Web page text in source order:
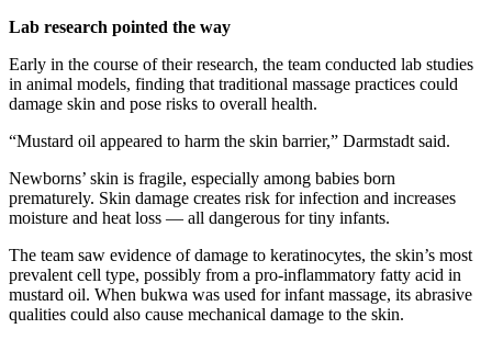
Lab research pointed the way
Early in the course of their research, the team conducted lab studies
in animal models, finding that traditional massage practices could
damage skin and pose risks to overall health.
“Mustard oil appeared to harm the skin barrier,” Darmstadt said.
Newborns’ skin is fragile, especially among babies born
prematurely. Skin damage creates risk for infection and increases
moisture and heat loss — all dangerous for tiny infants.
The team saw evidence of damage to keratinocytes, the skin’s most
prevalent cell type, possibly from a pro-inflammatory fatty acid in
mustard oil. When bukwa was used for infant massage, its abrasive
qualities could also cause mechanical damage to the skin.